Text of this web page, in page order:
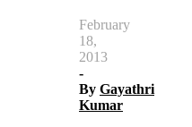
February
18,
2013
-
By Gayathri
Kumar